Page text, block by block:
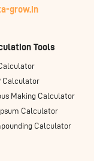
grow.in
Tools
Calculator
Making Calculator
Calculator
Calculator